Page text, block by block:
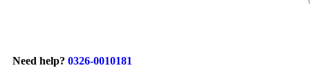
Need help? 0326-0010181